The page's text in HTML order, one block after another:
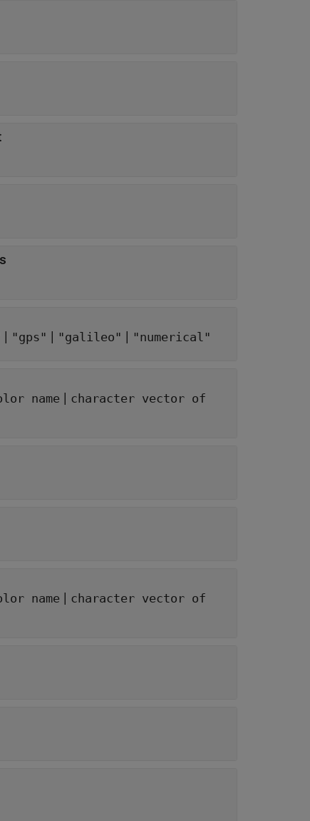
| "gps" | "galileo" | "numerical"
name | character vector of
name | character vector of